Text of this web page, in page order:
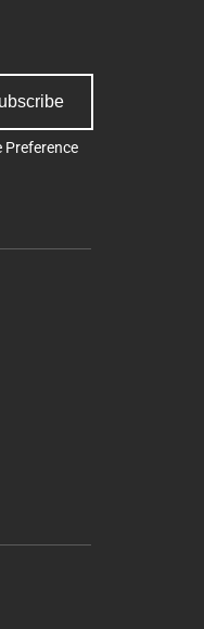
Preference